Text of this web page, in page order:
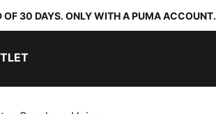
30 DAYS. ONLY WITH A PUMA ACCOUNT.